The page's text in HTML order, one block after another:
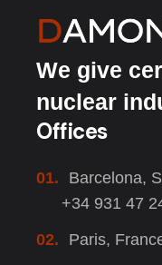
We give
nuclear
Offices
01.
Barcelona,
+34 931 47
02.
Paris,